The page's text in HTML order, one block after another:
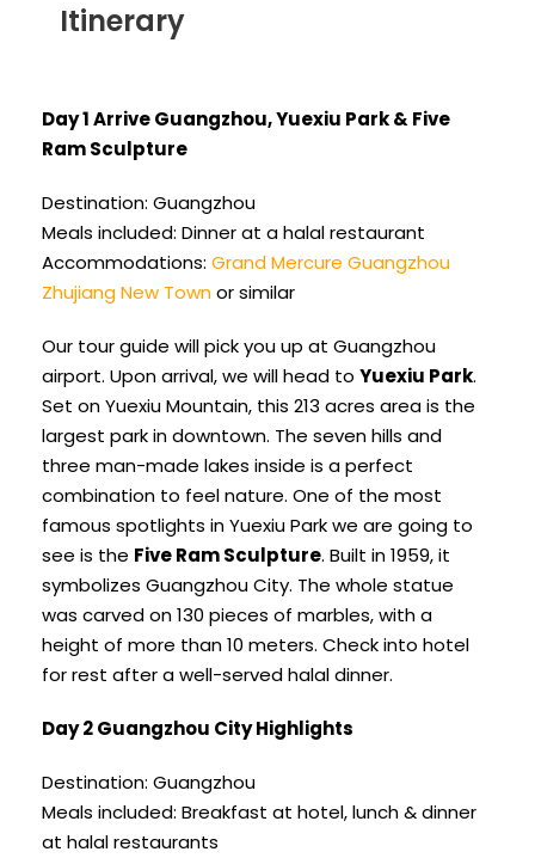
Itinerary
Day 1 Arrive Guangzhou, Yuexiu Park & Five
Ram Sculpture
Destination: Guangzhou
Meals included: Dinner at a halal restaurant
Accommodations: Grand Mercure Guangzhou
Zhujiang New Townor similar
Our tour guide will pick you up at Guangzhou
airport. Upon arrival, we will head to Yuexiu Park.
Set on Yuexiu Mountain, this 213 acres area is the
largest park in downtown. The seven hills and
three man-made lakes inside is a perfect
combination to feel nature. One of the most
famous spotlights in Yuexiu Park we are going to
see is the Five Ram Sculpture. Built in 1959, it
symbolizes Guangzhou City. The whole statue
was carved on 130 pieces of marbles, with a
height of more than 10 meters. Check into hotel
for rest after a well-served halal dinner.
Day 2 Guangzhou City Highlights
Destination: Guangzhou
Meals included: Breakfast at hotel, lunch & dinner
at halal restaurants